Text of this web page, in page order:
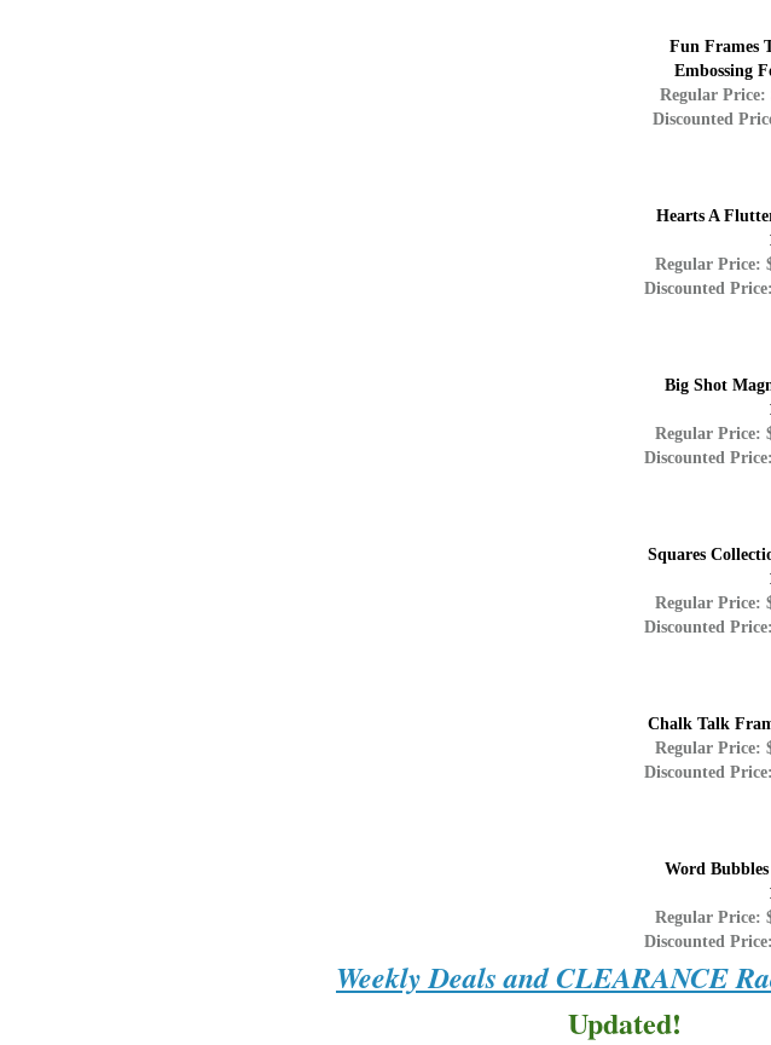
Fun Frames
Embossing
Regular Price:
Discounted
Hearts A
Regular Price:
Discounted
Big Shot
Regular Price:
Discounted
Squares
Regular Price:
Discounted
Chalk Talk
Regular Price:
Discounted
Word
Regular Price:
Discounted
Weekly Deals and CLEARANCE
Updated!